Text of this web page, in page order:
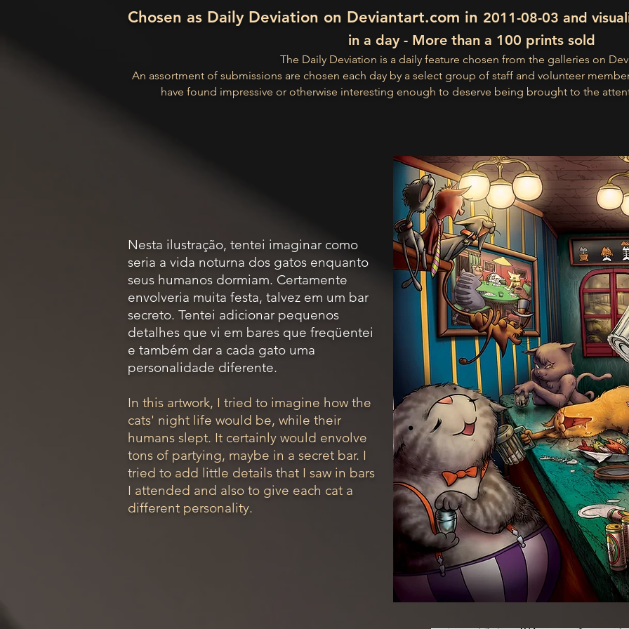
Chosen as Daily Deviation on Deviantart.com in 2011-08-03 and
in a day - More than a 100 prints sold
The Daily Deviation is a daily feature chosen from the galleries on
An assortment of submissions are chosen each day by a select group of staff and volunteer
have found impressive or otherwise interesting enough to deserve being brought to the
Nesta ilustração, tentei imaginar como
seria a vida noturna dos gatos enquanto
seus humanos dormiam. Certamente
envolveria muita festa, talvez em um bar
secreto. Tentei adicionar pequenos
detalhes que vi em bares que freqüentei
e também dar a cada gato uma
personalidade diferente.
In this artwork, I tried to imagine how the
cats' night life would be, while their
humans slept. It certainly would envolve
tons of partying, maybe in a secret bar. I
tried to add little details that I saw in bars
I attended and also to give each cat a
different personality.